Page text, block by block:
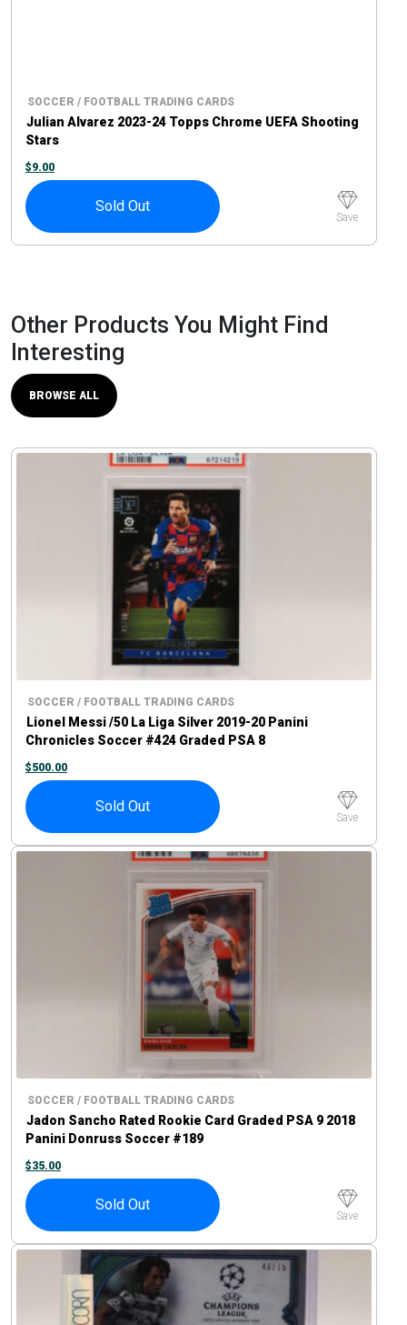
SOCCER / FOOTBALL TRADING CARDS
Julian Alvarez 2023-24 Topps Chrome UEFA Shooting
Stars
$9.00
Sold Out
Save
Other Products You Might Find
Interesting
BROWSE ALL
SOCCER / FOOTBALL TRADING CARDS
Lionel Messi /50 La Liga Silver 2019-20 Panini
Chronicles Soccer #424 Graded PSA 8
$500.00
Sold Out
Save
SOCCER / FOOTBALL TRADING CARDS
Jadon Sancho Rated Rookie Card Graded PSA 9 2018
Panini Donruss Soccer #189
$35.00
Sold Out
Save